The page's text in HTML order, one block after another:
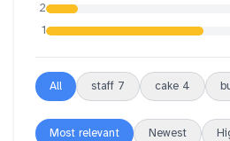
2
1
All staff 7 cake 4
Most relevant Newest